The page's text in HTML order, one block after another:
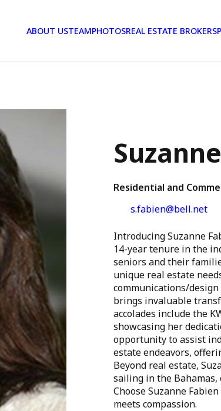
ABOUT USTEAMPHOTOSREAL ESTATE BROKERS
Residential and
s.fabien@bell.net
Introducing Suzanne
14-year tenure in the
seniors and their
unique real estate
communications/
brings invaluable
accolades include the
showcasing her
opportunity to assist
estate endeavors,
Beyond real estate,
sailing in the
Choose Suzanne
meets compassion.